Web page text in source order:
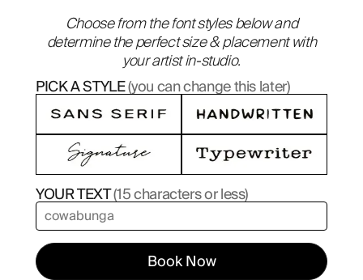
Choose from the font styles below and
determine the perfect size & placement with
your artist in-studio.
PICK A STYLE(you can change this later)
YOUR TEXT(15 characters or less)
Book Now